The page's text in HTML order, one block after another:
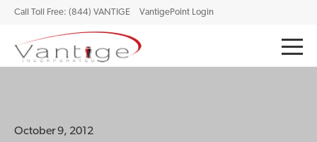
Call Toll Free: (844) VANTIGE VantigePoint Login
October 9, 2012